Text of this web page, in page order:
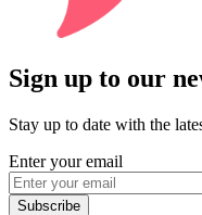
Sign up to our
Stay up to date with the
Enter your email
Subscribe